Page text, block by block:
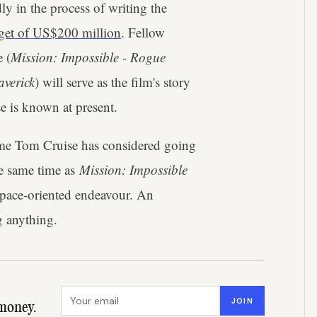
in the process of writing the
of US$200 million. Fellow
(Mission: Impossible - Rogue
) will serve as the film's story
is known at present.
Tom Cruise has considered going
time as Mission: Impossible
oriented endeavour. An
anything.
JOIN